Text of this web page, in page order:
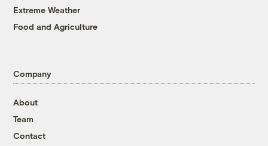
Extreme Weather
Food and Agriculture
Company
About
Team
Contact